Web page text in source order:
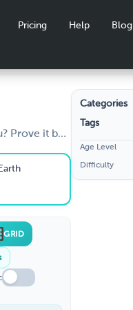
Pricing Help Blog
30
Prove it by
you a
the name
GRID
Categories
Tags
Age Level
Difficulty